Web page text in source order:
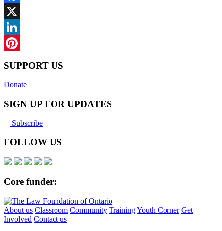
Facebook
X
LinkedIn
SUPPORT US
Donate
SIGN UP FOR UPDATES
Subscribe
FOLLOW US
Core funder:
About us Classroom Community TrainingYouth Corner Get
Involved Contact us